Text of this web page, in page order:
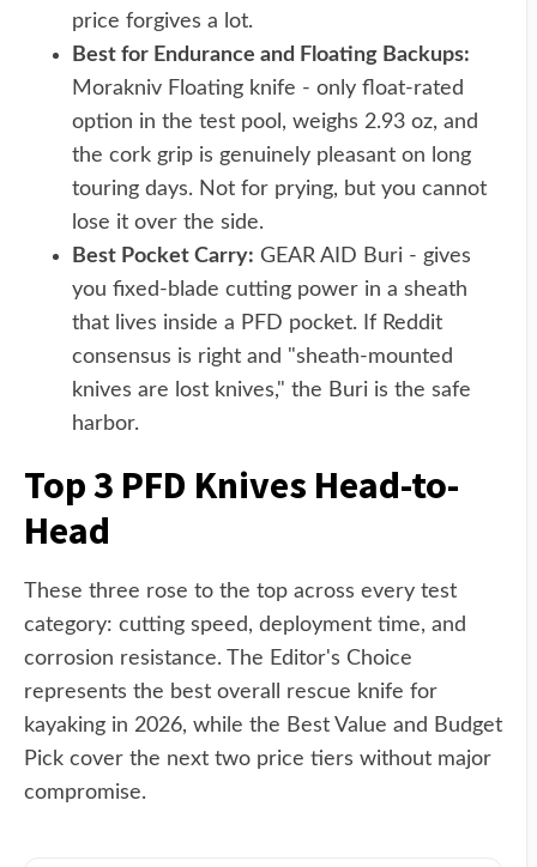
price forgives a lot.
Best for Endurance and Floating Backups:
Morakniv Floating knife - only float-rated
option in the test pool, weighs 2.93 oz, and
the cork grip is genuinely pleasant on long
touring days. Not for prying, but you cannot
lose it over the side.
Best Pocket Carry: GEAR AID Buri - gives
you fixed-blade cutting power in a sheath
that lives inside a PFD pocket. If Reddit
consensus is right and "sheath-mounted
knives are lost knives," the Buri is the safe
harbor.
Top 3 PFD Knives Head-to-
Head
These three rose to the top across every test
category: cutting speed, deployment time, and
corrosion resistance. The Editor's Choice
represents the best overall rescue knife for
kayaking in 2026, while the Best Value and Budget
Pick cover the next two price tiers without major
compromise.